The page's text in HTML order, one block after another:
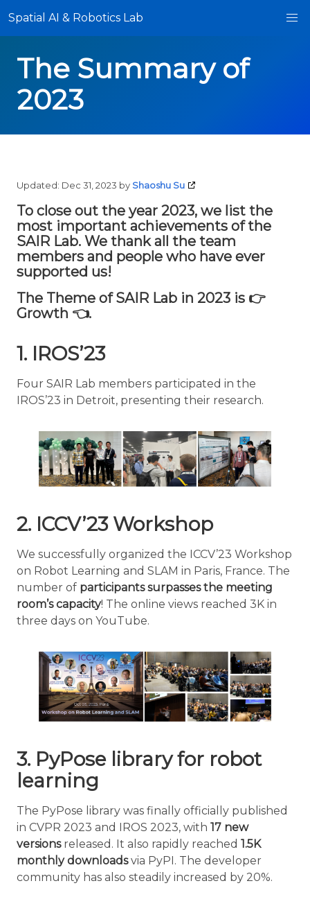
Spatial AI & Robotics Lab
The Summary of
2023
Updated: Dec 31, 2023 by Shaoshu Su
To close out the year 2023, we list the
most important achievements of the
SAIR Lab. We thank all the team
members and people who have ever
supported us!
The Theme of SAIR Lab in 2023 is 👉
Growth 👈.
1. IROS’23
Four SAIR Lab members participated in the
IROS’23 in Detroit, presenting their research.
2. ICCV’23 Workshop
We successfully organized the ICCV’23 Workshop
on Robot Learning and SLAM in Paris, France. The
number of participants surpasses the meeting
room’s capacity! The online views reached 3K in
three days on YouTube.
3. PyPose library for robot
learning
The PyPose library was finally officially published
in CVPR 2023 and IROS 2023, with 17 new
versionsreleased. It also rapidly reached 1.5K
monthly downloadsvia PyPI. The developer
community has also steadily increased by 20%.